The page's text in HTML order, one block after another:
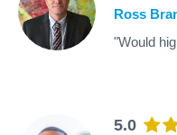
Ross
"Would
5.0